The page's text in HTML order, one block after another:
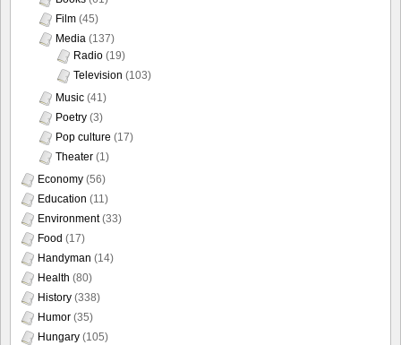
Film (45)
Media (137)
Radio (19)
Television (103)
Music (41)
Poetry (3)
Pop culture (17)
Theater (1)
Economy (56)
Education (11)
Environment(33)
Food (17)
Handyman (14)
Health (80)
History (338)
Humor (35)
Hungary (105)